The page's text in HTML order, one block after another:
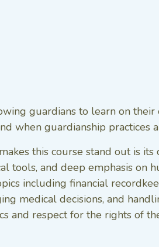
guardians to learn on
when guardianship practices
this course stand out is
tools, and deep emphasis on
including financial
medical decisions, and
and respect for the rights of